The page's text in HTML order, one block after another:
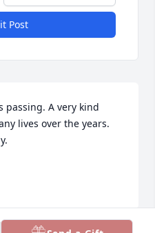
Post
passing. A very kind
lives over the years.